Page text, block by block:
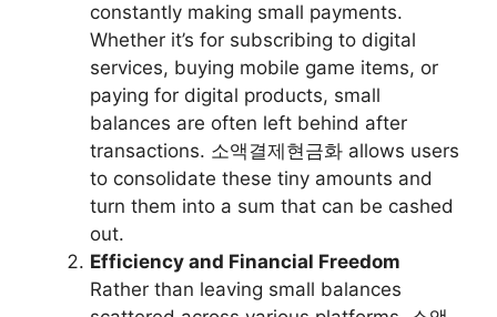
constantly making small payments.
Whether it’s for subscribing to digital
services, buying mobile game items, or
paying for digital products, small
balances are often left behind after
transactions. 소액결제현금화 allows users
to consolidate these tiny amounts and
turn them into a sum that can be cashed
out.
Efficiency and Financial Freedom
Rather than leaving small balances